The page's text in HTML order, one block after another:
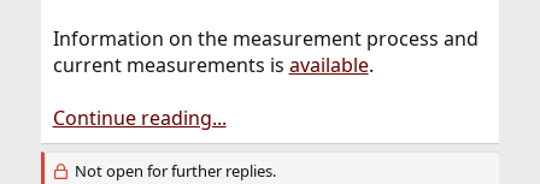
Information on the measurement process and
current measurements is available.
Continue reading...
Not open for further replies.